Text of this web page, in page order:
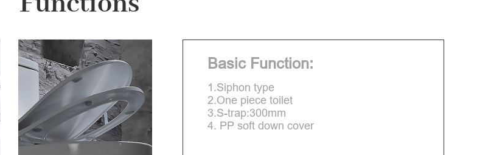
Basic Function:
1.Siphon type
2.One piece toilet
3.S-trap:300mm
4. PP soft down cover